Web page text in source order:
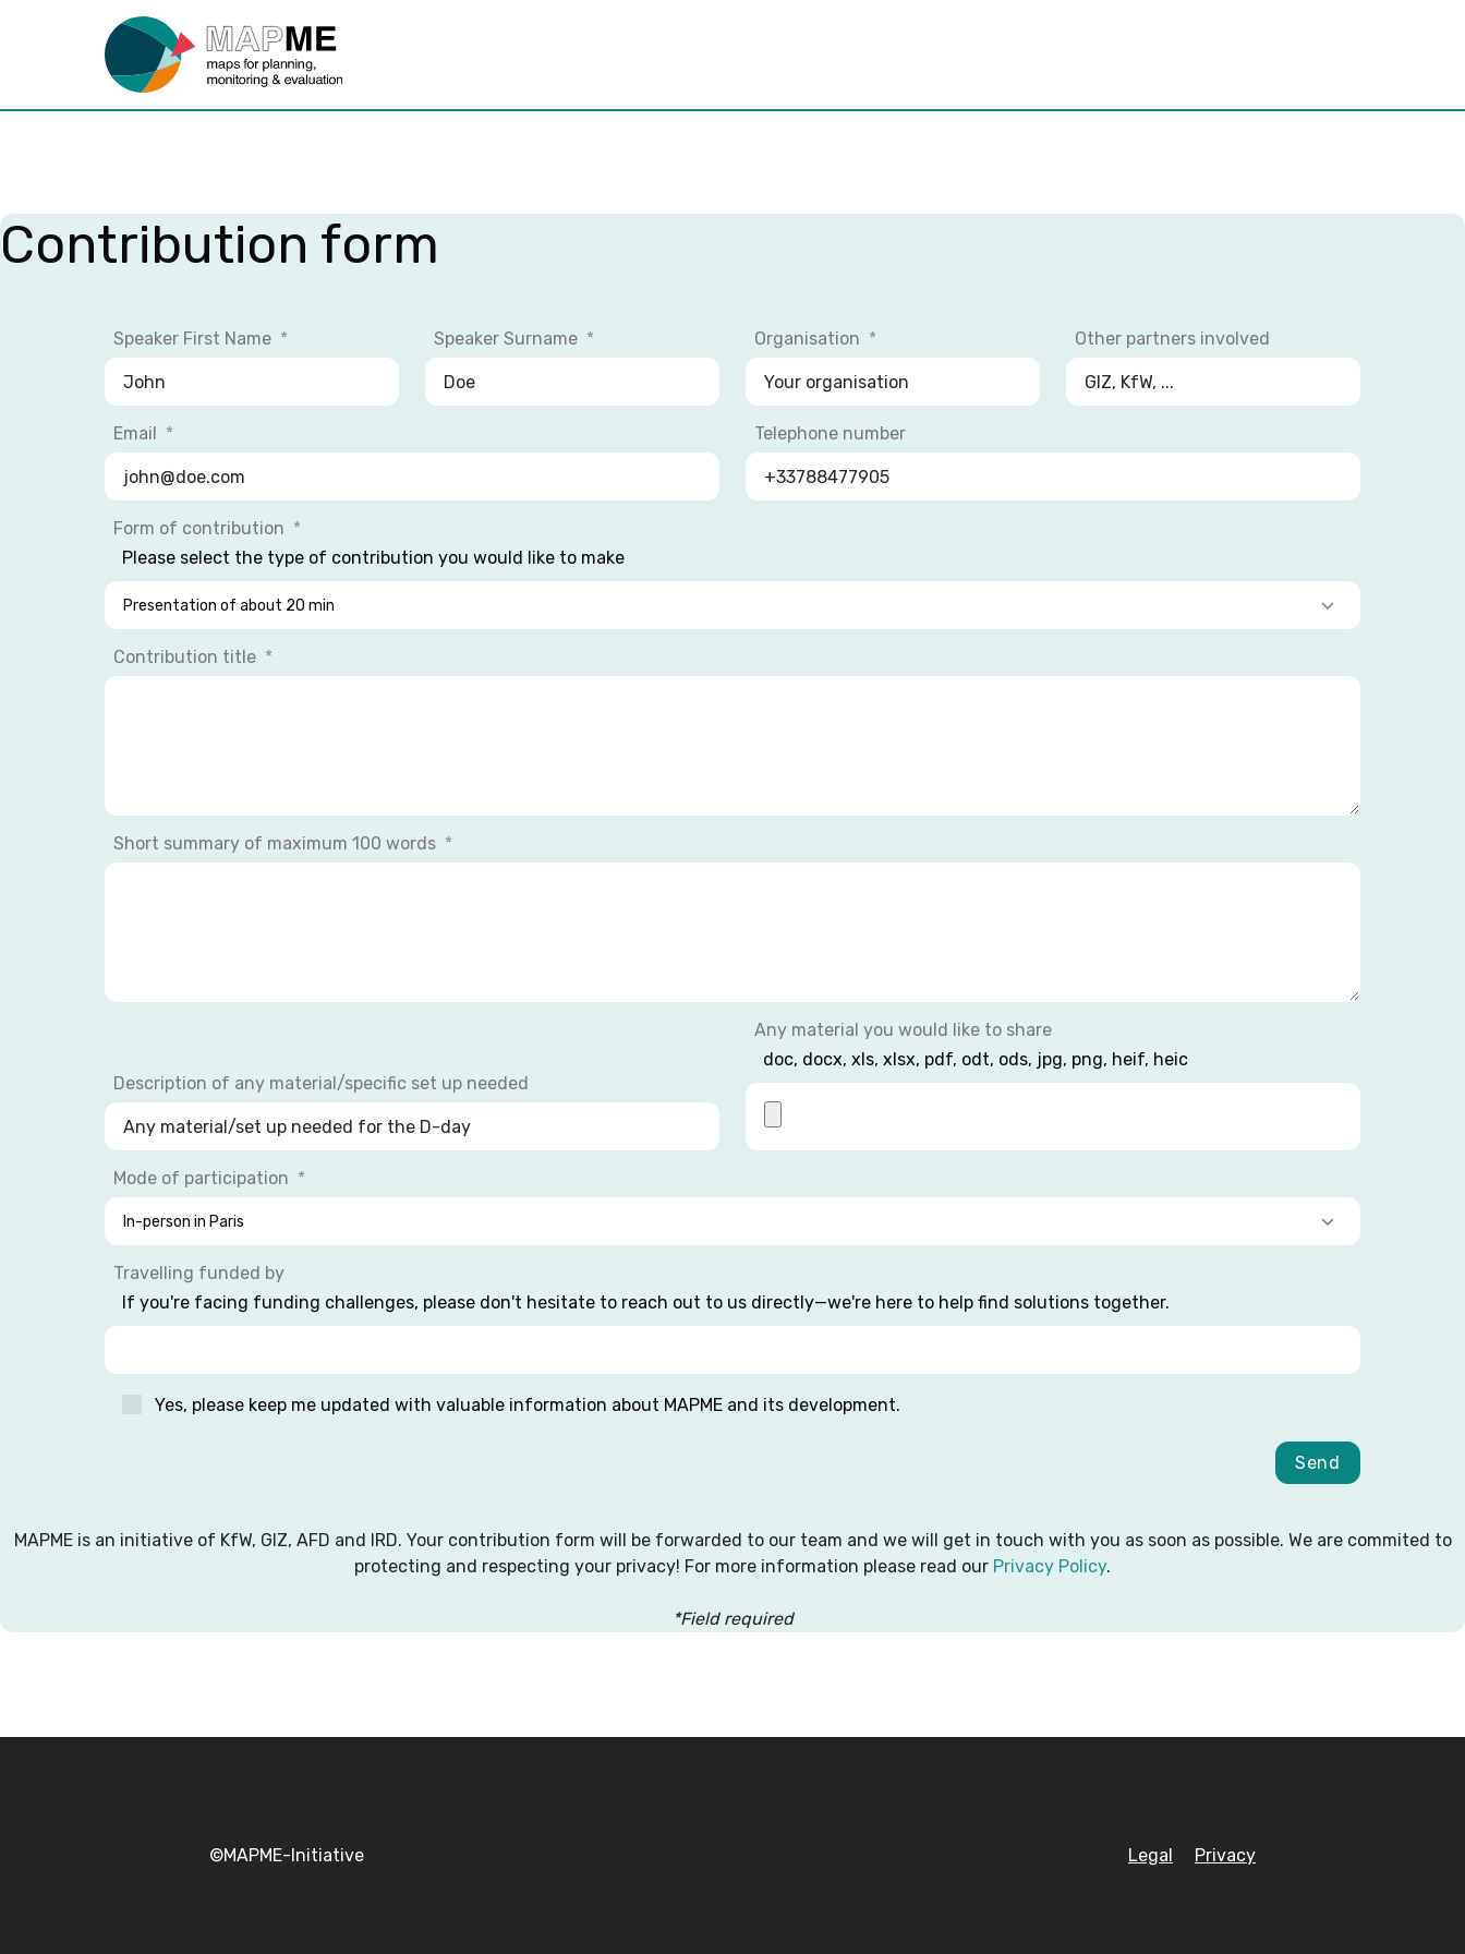
Contribution form
Speaker First Name Speaker Surname Organisation Other partners involved
Email Telephone number
Form of contribution
Please select the type of contribution you would like to make
Contribution title
Short summary of maximum 100 words
Description of any material/specific set up needed
Any material you would like to share
doc, docx, xls, xlsx, pdf, odt, ods, jpg, png, heif, heic
Mode of participation
Travelling funded by
If you're facing funding challenges, please don't hesitate to reach out to us directly—we're here to help find solutions together.
Yes, please keep me updated with valuable information about MAPME and its development.
Send
MAPME is an initiative of KfW, GIZ, AFD and IRD. Your contribution form will be forwarded to our team and we will get in touch with you as soon as possible. We are commited to
protecting and respecting your privacy! For more information please read our Privacy Policy.
*Field required
©MAPME-Initiative Legal Privacy